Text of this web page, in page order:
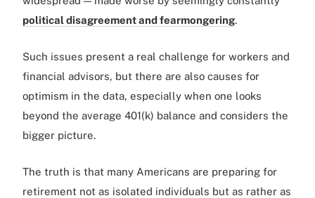
political disagreement and fearmongering.
Such issues present a real challenge for workers and
financial advisors, but there are also causes for
optimism in the data, especially when one looks
beyond the average 401(k) balance and considers the
bigger picture.
The truth is that many Americans are preparing for
retirement not as isolated individuals but as rather as